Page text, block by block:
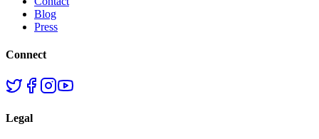
Blog
Press
Connect
Legal